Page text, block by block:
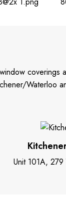
coverings
Waterloo
Unit 101A,